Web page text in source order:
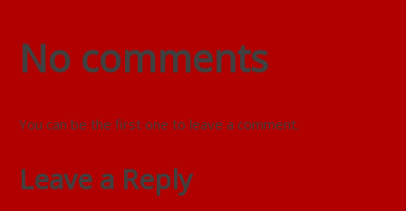
No comments
You can be the first one to leave a comment.
Leave a Reply